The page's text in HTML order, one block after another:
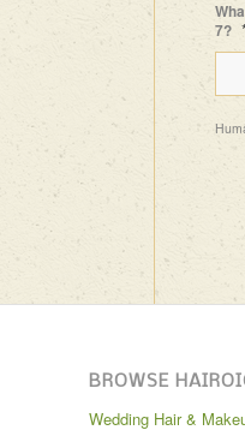
7?
BROWSE
Wedding Hair &